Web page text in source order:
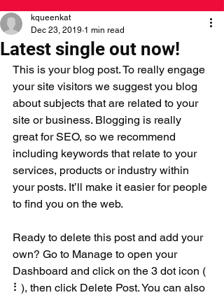
Latest single out now!
kqueenkat
Dec 23, 2019 1 min read
This is your blog post. To really engage
your site visitors we suggest you blog
about subjects that are related to your
site or business. Blogging is really
great for SEO, so we recommend
including keywords that relate to your
services, products or industry within
your posts. It’ll make it easier for people
to find you on the web.
Ready to delete this post and add your
own? Go to Manage to open your
Dashboard and click on the 3 dot icon (
⠇), then click Delete Post. You can also